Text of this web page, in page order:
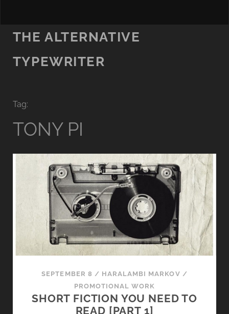
THE ALTERNATIVE
TYPEWRITER
Tag:
TONY PI
SEPTEMBER 8 / HARALAMBI MARKOV /
PROMOTIONAL WORK
SHORT FICTION YOU NEED TO
READ [PART 1]